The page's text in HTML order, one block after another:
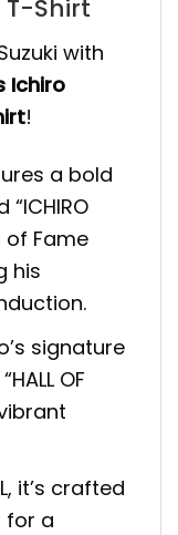
T-Shirt
with
Ichiro
!
a bold
of Fame
his
signature
OF
it’s crafted
for a